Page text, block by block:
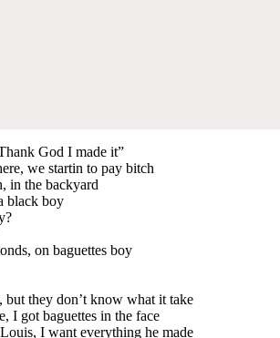
God I made it”
we startin to pay bitch
in the backyard
black boy
on baguettes boy
but they don’t know what it take
I got baguettes in the face
I want everything he made